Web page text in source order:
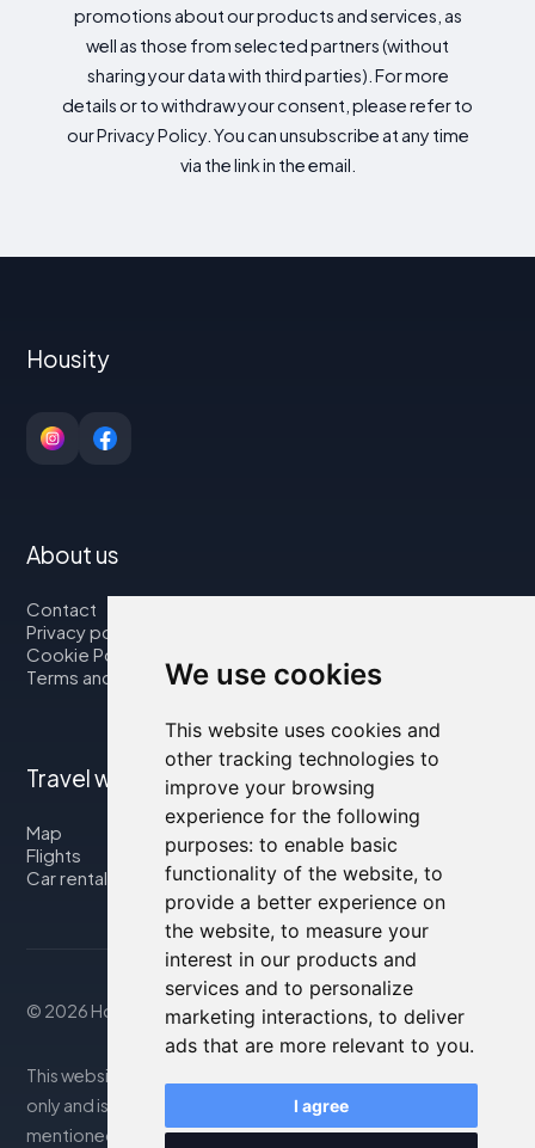
We use cookies
This website uses cookies and
other tracking technologies to
improve your browsing
experience for the following
purposes: to enable basic
functionality of the website, to
provide a better experience on
the website, to measure your
interest in our products and
services and to personalize
marketing interactions, to deliver
ads that are more relevant to you.
I agree
promotions about our products and services, as
well as those from selected partners (without
sharing your data with third parties). For more
details or to withdraw your consent, please refer to
our Privacy Policy. You can unsubscribe at any time
via the link in the email.
Housity
About us
Contact
Privacy policy
Cookie Policy
Terms and Conditions
Travel with us
Map
Flights
Car rental
© 2026 Housity.net
This website provides information for reference purposes
only and is in no way affiliated with the accommodations
mentioned. The information displayed may be inaccurate